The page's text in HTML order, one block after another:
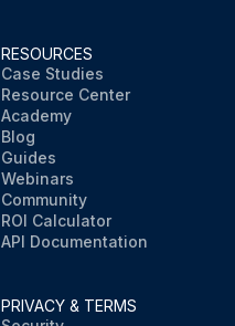
RESOURCES
Case Studies
Resource Center
Academy
Blog
Guides
Webinars
Community
ROI Calculator
API Documentation
PRIVACY & TERMS